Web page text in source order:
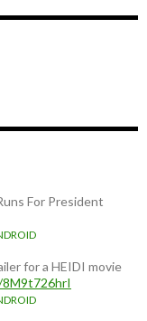
For President
for a HEIDI movie